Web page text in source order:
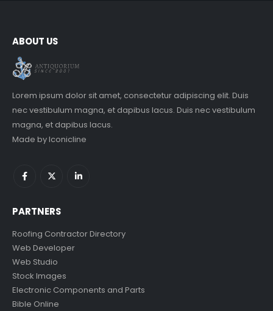
ABOUT US
Lorem ipsum dolor sit amet, consectetur adipiscing elit. Duis
nec vestibulum magna, et dapibus lacus. Duis nec vestibulum
magna, et dapibus lacus.
Made byIconicline
PARTNERS
Roofing Contractor Directory
Web Developer
Web Studio
Stock Images
Electronic Components and Parts
Bible Online